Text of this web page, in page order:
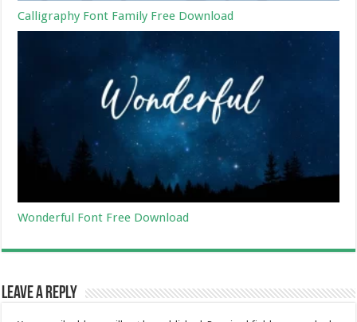
Calligraphy Font Family Free Download
Wonderful Font Free Download
Leave a Reply